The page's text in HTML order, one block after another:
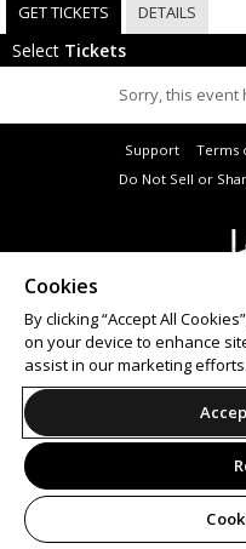
GET TICKETS DETAILS
Select Tickets
Sorry, this event
Support Terms
Do Not Sell or
Cookies
By clicking “Accept All
on your device to enhance
assist in our marketing efforts.